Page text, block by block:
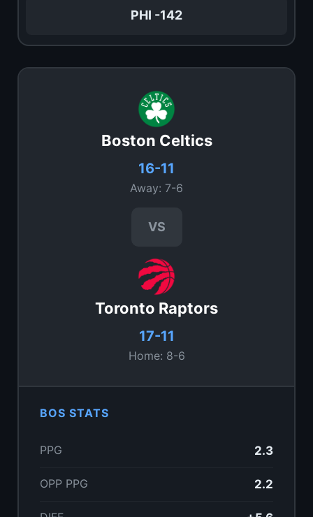
PHI -142
Boston Celtics
16-11
Away: 7-6
VS
Toronto Raptors
17-11
Home: 8-6
BOS STATS
PPG 2.3
OPP PPG 2.2